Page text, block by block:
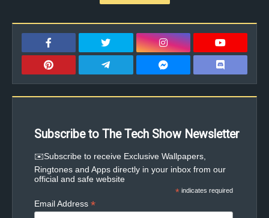
Subscribe to The Tech Show Newsletter
✉️Subscribe to receive Exclusive Wallpapers,
Ringtones and Apps directly in your inbox from our
official and safe website
* indicates required
Email Address *